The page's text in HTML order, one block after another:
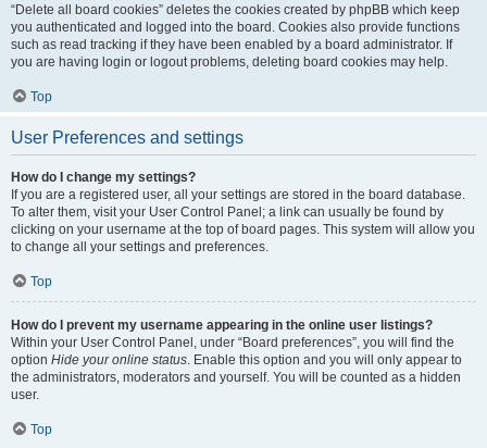
“Delete all board cookies” deletes the cookies created by phpBB which keep
you authenticated and logged into the board. Cookies also provide functions
such as read tracking if they have been enabled by a board administrator. If
you are having login or logout problems, deleting board cookies may help.
Top
User Preferences and settings
How do I change my settings?
If you are a registered user, all your settings are stored in the board database.
To alter them, visit your User Control Panel; a link can usually be found by
clicking on your username at the top of board pages. This system will allow you
to change all your settings and preferences.
Top
How do I prevent my username appearing in the online user listings?
Within your User Control Panel, under “Board preferences”, you will find the
option Hide your online status. Enable this option and you will only appear to
the administrators, moderators and yourself. You will be counted as a hidden
user.
Top